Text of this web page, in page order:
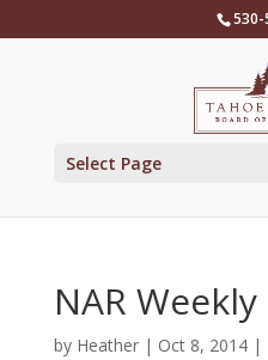
530-
Select Page
NAR
by Heather| Oct 8, 2014|